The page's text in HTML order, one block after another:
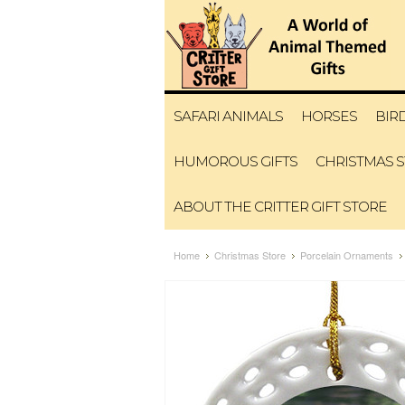
SAFARI ANIMALS HORSES
HUMOROUS GIFTS CHRISTMAS
ABOUT THE CRITTER GIFT STORE
Home Christmas Store Porcelain Ornaments